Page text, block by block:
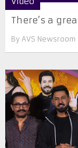
There’s a
By AVS Newsroom